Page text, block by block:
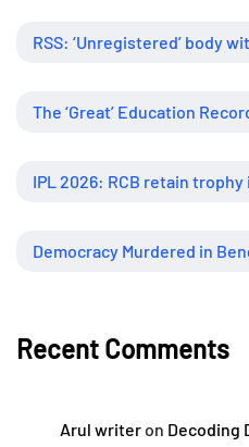
The ‘Great’ Education
Recent Comments
Arul writeron Decoding